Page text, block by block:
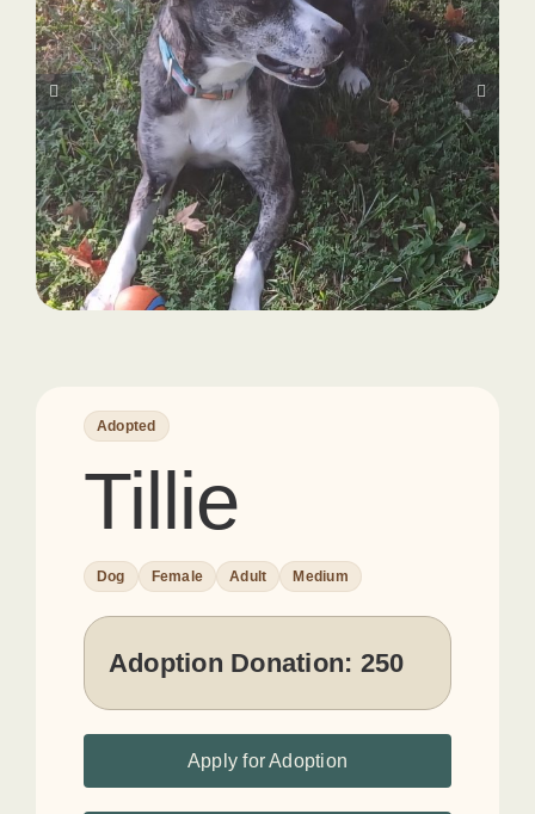
Adopted
Tillie
Dog Female Adult Medium
Adoption Donation: 250
Apply for Adoption